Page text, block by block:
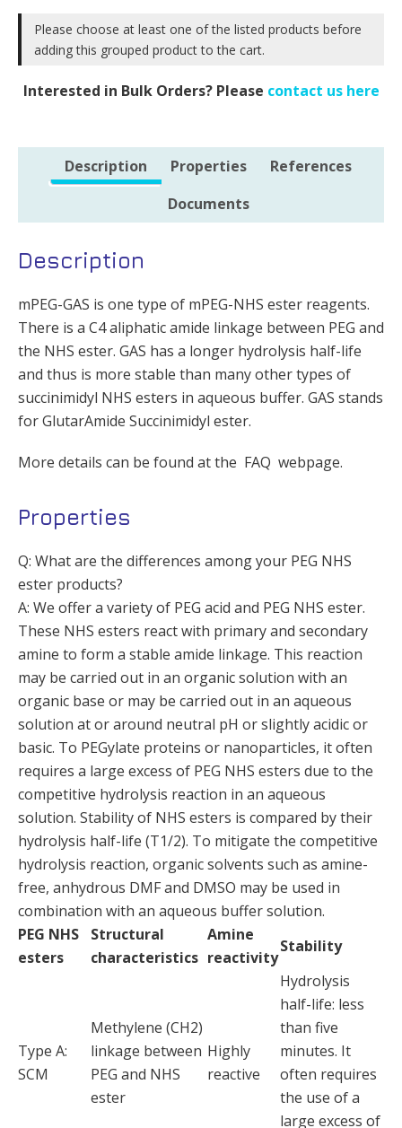
10g
quantity
Please choose at least one of the listed products before
adding this grouped product to the cart.
Interested in Bulk Orders? Please contact us here
Description Properties
References
Documents
Description
mPEG-GAS is one type of mPEG-NHS ester reagents.
There is a C4 aliphatic amide linkage between PEG and
the NHS ester. GAS has a longer hydrolysis half-life
and thus is more stable than many other types of
succinimidyl NHS esters in aqueous buffer. GAS stands
for GlutarAmide Succinimidyl ester.
More details can be found at the FAQ webpage.
Properties
Q: What are the differences among your PEG NHS
ester products?
A: We offer a variety of PEG acid and PEG NHS ester.
These NHS esters react with primary and secondary
amine to form a stable amide linkage. This reaction
may be carried out in an organic solution with an
organic base or may be carried out in an aqueous
solution at or around neutral pH or slightly acidic or
basic. To PEGylate proteins or nanoparticles, it often
requires a large excess of PEG NHS esters due to the
competitive hydrolysis reaction in an aqueous
solution. Stability of NHS esters is compared by their
hydrolysis half-life (T1/2). To mitigate the competitive
hydrolysis reaction, organic solvents such as amine-
free, anhydrous DMF and DMSO may be used in
combination with an aqueous buffer solution.
PEG NHS
esters
Structural
characteristics
Amine
reactivity
Stability
Type A:
SCM
Methylene (CH2)
linkage between
PEG and NHS
ester
Highly
reactive
Hydrolysis
half-life: less
than five
minutes. It
often requires
the use of a
large excess of